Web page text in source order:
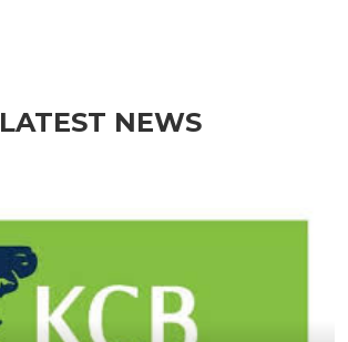
LATEST NEWS